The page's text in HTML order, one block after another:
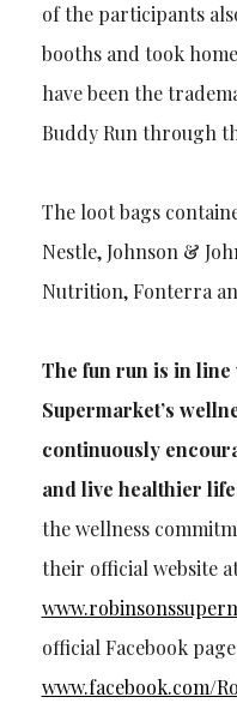
of the participants
booths and took
have been the
Buddy Run through
The loot bags
Nestle, Johnson &
Nutrition, Fonterra
The fun run is in line
Supermarket’s
continuously
and live healthier
the wellness
their official website
official Facebook
www.facebook.com/